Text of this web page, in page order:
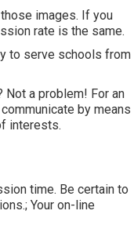
images. If you
rate is the same.
to serve schools from
Not a problem! For an
by means
interests.
time. Be certain to
Your on-line